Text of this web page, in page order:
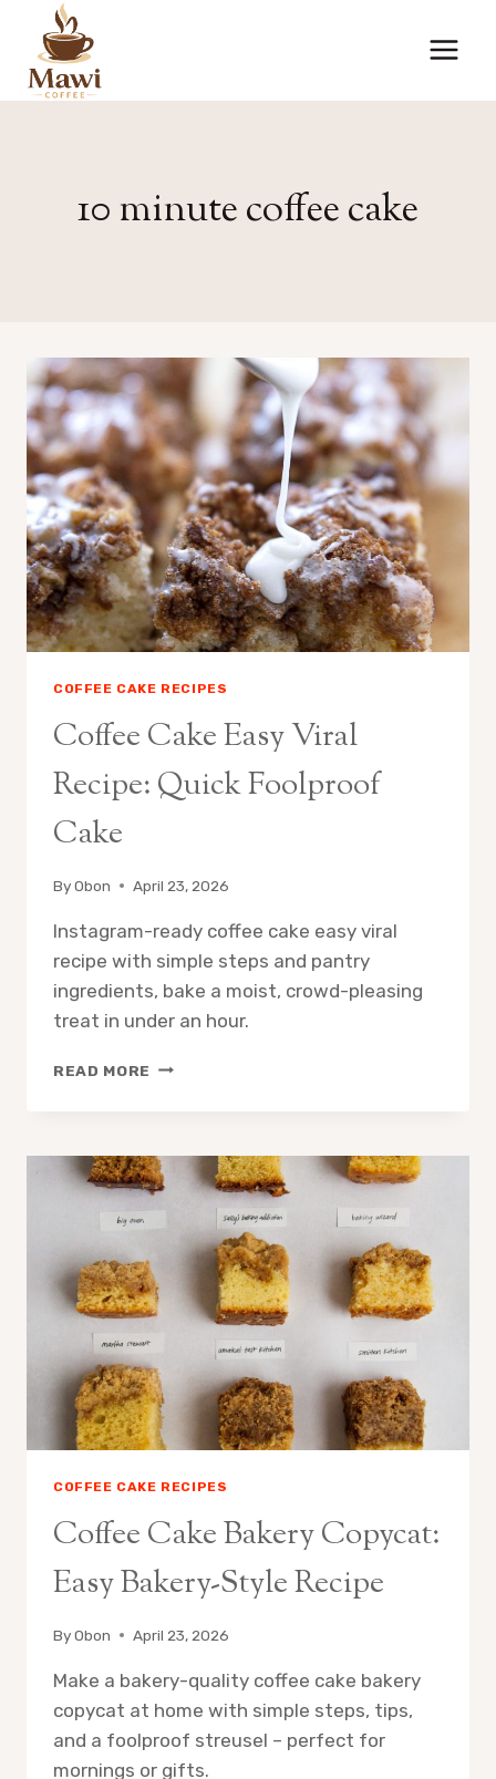
content
10 minute coffee cake
COFFEE CAKE RECIPES
Coffee Cake Easy Viral
Recipe: Quick Foolproof
Cake
ByObon April 23, 2026
Instagram-ready coffee cake easy viral
recipe with simple steps and pantry
ingredients, bake a moist, crowd-pleasing
treat in under an hour.
READ MORE COFFEE
RECIPE:
QUICK
FOOLPROOF
COFFEE CAKE RECIPES
Coffee Cake Bakery Copycat:
Easy Bakery-Style Recipe
ByObon April 23, 2026
Make a bakery-quality coffee cake bakery
copycat at home with simple steps, tips,
and a foolproof streusel – perfect for
mornings or gifts.